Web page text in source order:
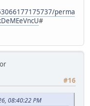
perma
#
#16
08:40:22 PM